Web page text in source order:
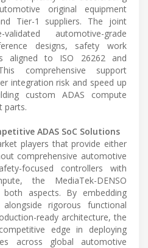
original equipment
Tier-1 suppliers. The joint
automotive-grade
designs, safety work
aligned to ISO 26262 and
comprehensive support
integration risk and speed up
custom ADAS compute
parts.
ADAS SoC Solutions
players that provide either
comprehensive automotive
focused controllers with
the MediaTek-DENSO
aspects. By embedding
rigorous functional
ready architecture, the
edge in deploying
across global automotive